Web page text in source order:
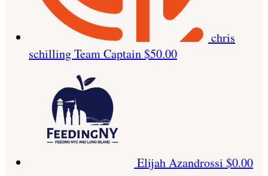
chris
schillingTeam Captain$50.00
Elijah Azandrossi $0.00